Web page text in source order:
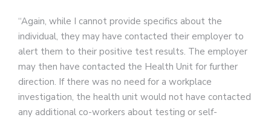
“Again, while I cannot provide specifics about the
individual, they may have contacted their employer to
alert them to their positive test results. The employer
may then have contacted the Health Unit for further
direction. If there was no need for a workplace
investigation, the health unit would not have contacted
any additional co-workers about testing or self-